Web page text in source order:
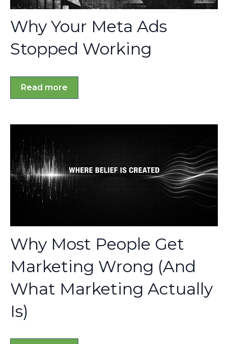
Why Your Meta Ads
Stopped Working
Read more
Why Most People Get
Marketing Wrong (And
What Marketing Actually
Is)